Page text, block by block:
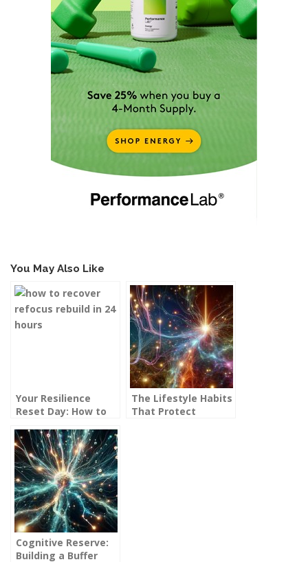
You May Also Like
Your Resilience
Reset Day: How to
and Rebuild in 24
Hours
The Lifestyle Habits
That Protect
Cognitive Reserve:
Building a Buffer